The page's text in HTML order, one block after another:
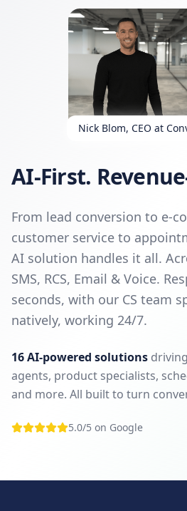
Nick Blom, CEO at
AI-First.
From lead conversion to e-
customer service to
AI solution handles it all.
SMS, RCS, Email & Voice.
seconds, with our CS team
natively, working 24/7.
16 AI-powered solutions
agents, product specialists,
and more. All built to turn
5.0/5 on Google